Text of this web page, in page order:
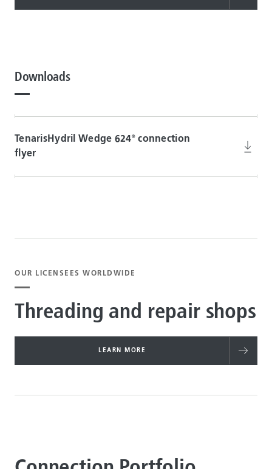
Downloads
TenarisHydril Wedge 624®connection
flyer
OUR LICENSEES WORLDWIDE
Threading and repair shops
LEARN MORE